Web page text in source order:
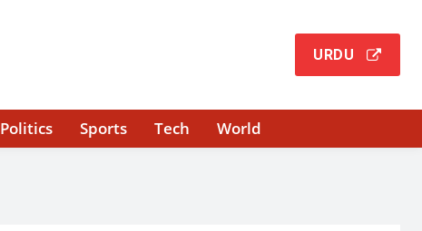
URDU
Politics Sports Tech World